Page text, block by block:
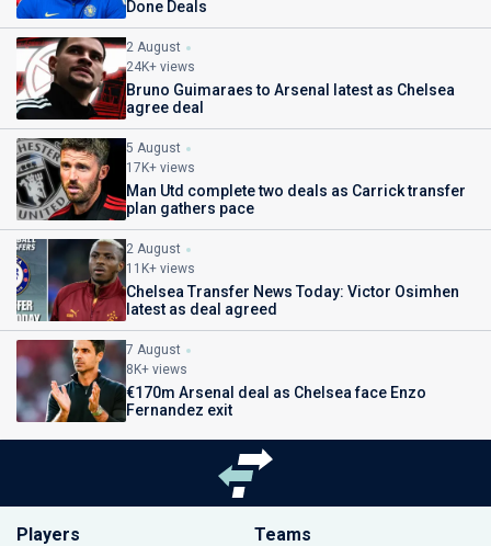
Done Deals
2 August
24K+ views
Bruno Guimaraes to Arsenal latest as Chelsea
agree deal
5 August
17K+ views
Man Utd complete two deals as Carrick transfer
plan gathers pace
2 August
11K+ views
Chelsea Transfer News Today: Victor Osimhen
latest as deal agreed
7 August
8K+ views
€170m Arsenal deal as Chelsea face Enzo
Fernandez exit
Players Teams